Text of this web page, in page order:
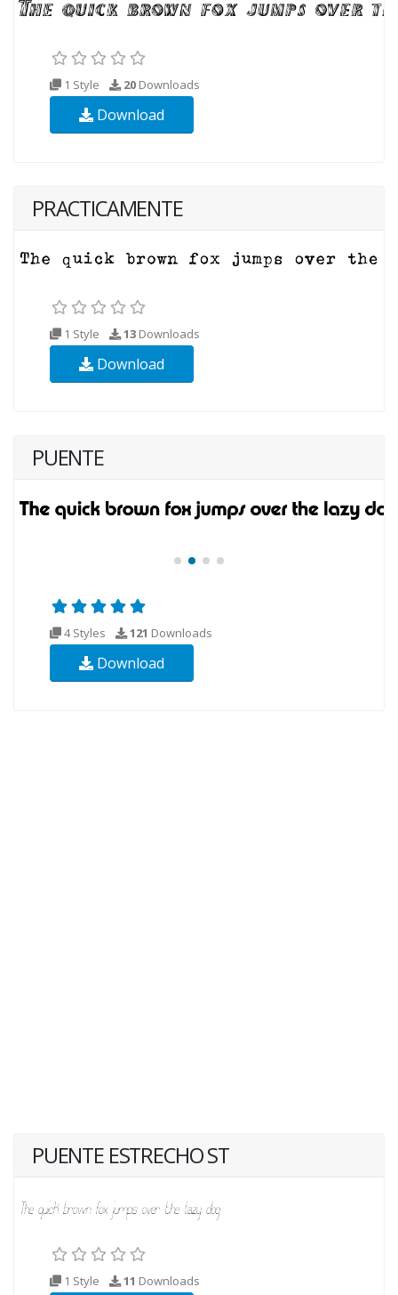
1 Style 20 Downloads
Download
PRACTICAMENTE
1 Style 13 Downloads
Download
PUENTE
4 Styles 121 Downloads
Download
PUENTE ESTRECHO ST
1 Style 11 Downloads